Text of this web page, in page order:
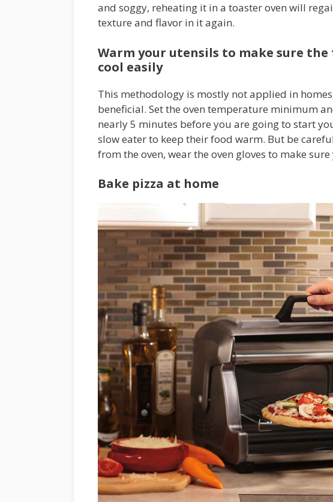
and soggy, reheating it in a toaster oven will
texture and flavor in it again.
Warm your utensils to make sure
cool easily
This methodology is mostly not applied in
beneficial. Set the oven temperature minimum
nearly 5 minutes before you are going to start
slow eater to keep their food warm. But be
from the oven, wear the oven gloves to make
Bake pizza at home